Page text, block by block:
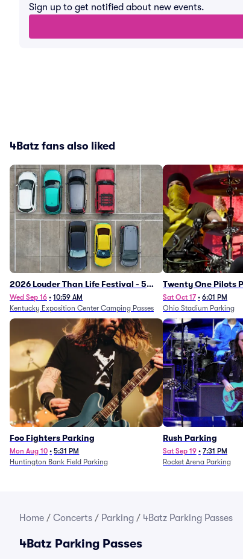
Sign up to get notified about new events.
4Batz fans also liked
2026 Louder Than Life Festival - 5
Day Camping Passes (9/16 - 9/20)
Wed Sep 16 • 10:59 AM
Kentucky Exposition Center Camping Passes
Twenty One Pilots
Sat Oct 17 • 6:01 PM
Ohio Stadium Parking
Foo Fighters Parking
Mon Aug 10 • 5:31 PM
Huntington Bank Field Parking
Rush Parking
Sat Sep 19 • 7:31 PM
Rocket Arena Parking
Home / Concerts / Parking / 4Batz Parking Passes
4Batz Parking Passes